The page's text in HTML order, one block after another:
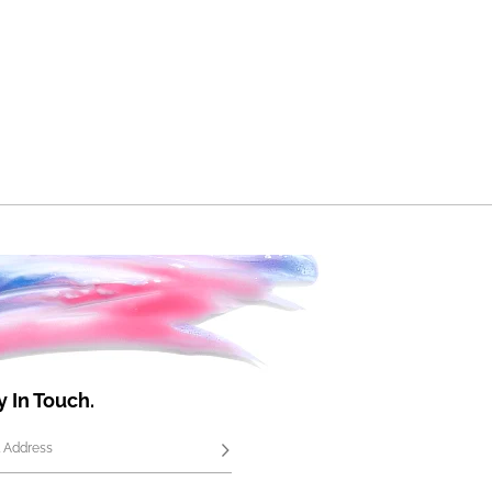
In Touch.
Address Subscribe